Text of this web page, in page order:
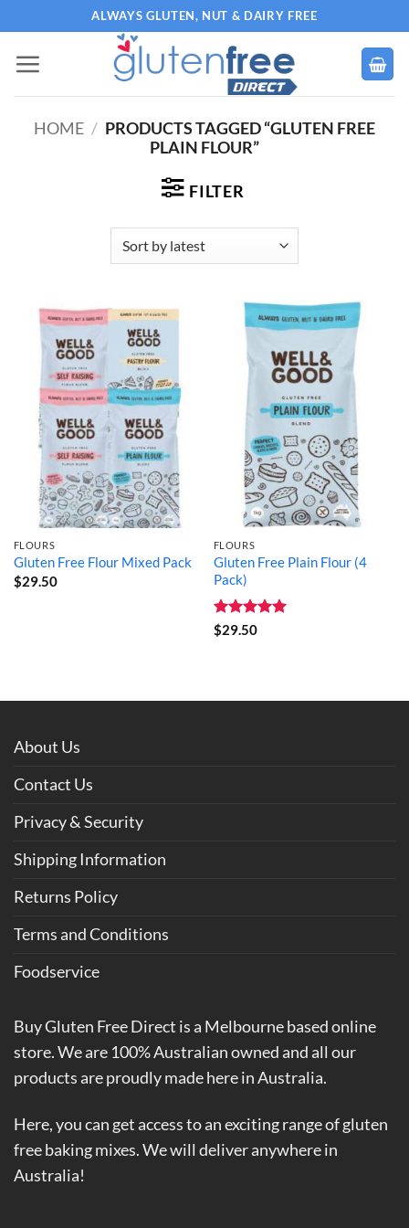
to
content
ALWAYS GLUTEN, NUT & DAIRY FREE
HOME / PRODUCTS TAGGED “GLUTEN FREE
PLAIN FLOUR”
FILTER
FLOURS
Gluten Free Flour Mixed Pack
$29.50
FLOURS
Gluten Free Plain Flour (4
Pack)
Rated5
$29.50
About Us
Contact Us
Privacy & Security
Shipping Information
Returns Policy
Terms and Conditions
Foodservice
Buy Gluten Free Direct is a Melbourne based online
store. We are 100% Australian owned and all our
products are proudly made here in Australia.
Here, you can get access to an exciting range of gluten
free baking mixes. We will deliver anywhere in
Australia!